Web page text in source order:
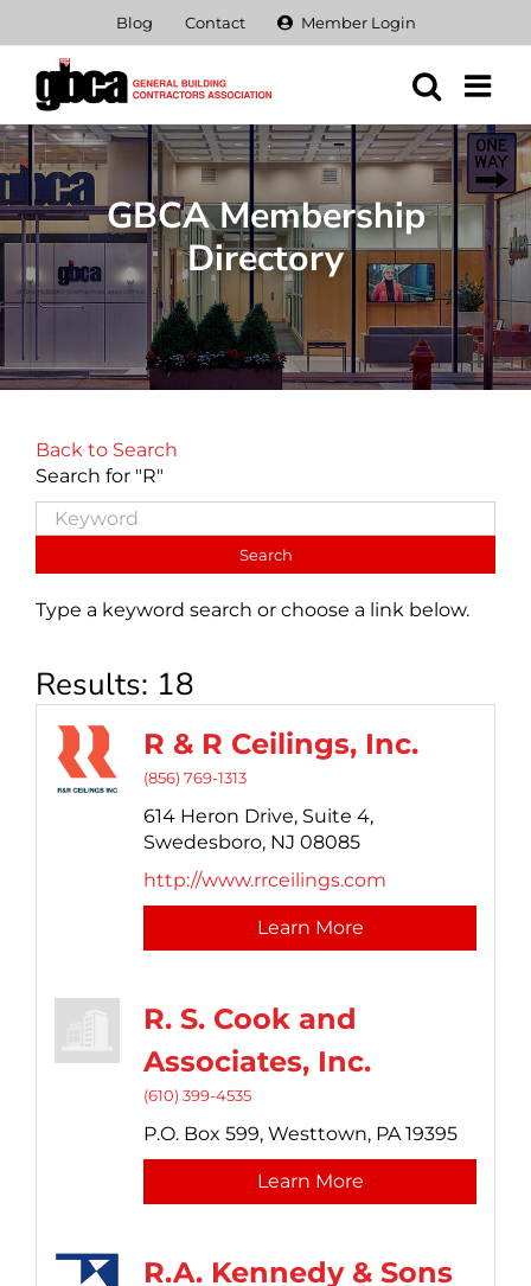
content
Blog Contact Member Login
GBCA Membership
Directory
Back to Search
Search for "R"
Type a keyword search or choose a link below.
Results: 18
R & R Ceilings, Inc.
(856) 769-1313
614 Heron Drive, Suite 4,
Swedesboro, NJ 08085
http://www.rrceilings.com
Learn More
R. S. Cook and
Associates, Inc.
(610) 399-4535
P.O. Box 599, Westtown, PA 19395
Learn More
R.A. Kennedy & Sons